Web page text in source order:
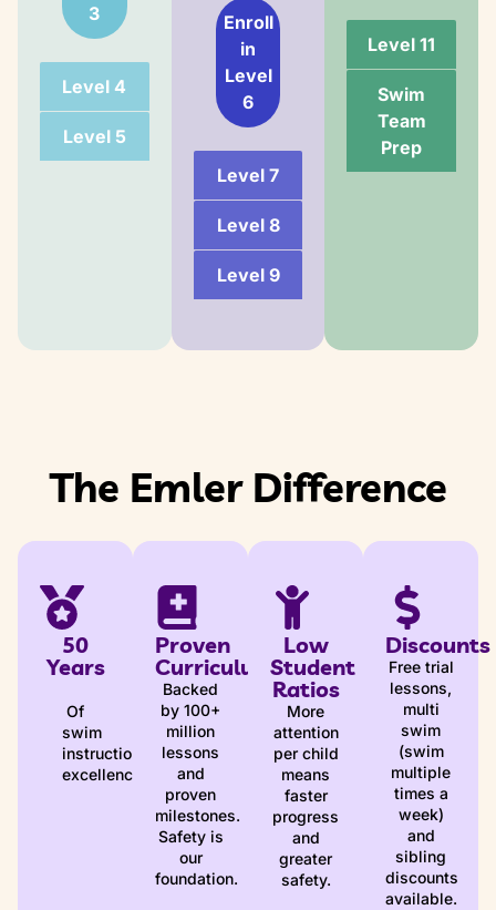
Level 4
Level 5
3
Level 7
Level 8
Level 9
Enroll
in
Level
6
Level 11
Swim
Team
Prep
The Emler Difference
50
Years
Of
swim
instruction
excellence
Proven
Curriculum
Backed
by 100+
million
lessons
and
proven
milestones.
Safety is
our
foundation.
Low
Student
Ratios
More
attention
per child
means
faster
progress
and
greater
safety.
Discounts
Free trial
lessons,
multi
swim
(swim
multiple
times a
week)
and
sibling
discounts
available.